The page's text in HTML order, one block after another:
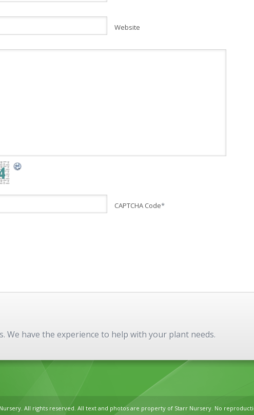
Website
CAPTCHA Code*
We have the experience to help with your plant needs.
All rights reserved. All text and photos are property of Starr Nursery. No